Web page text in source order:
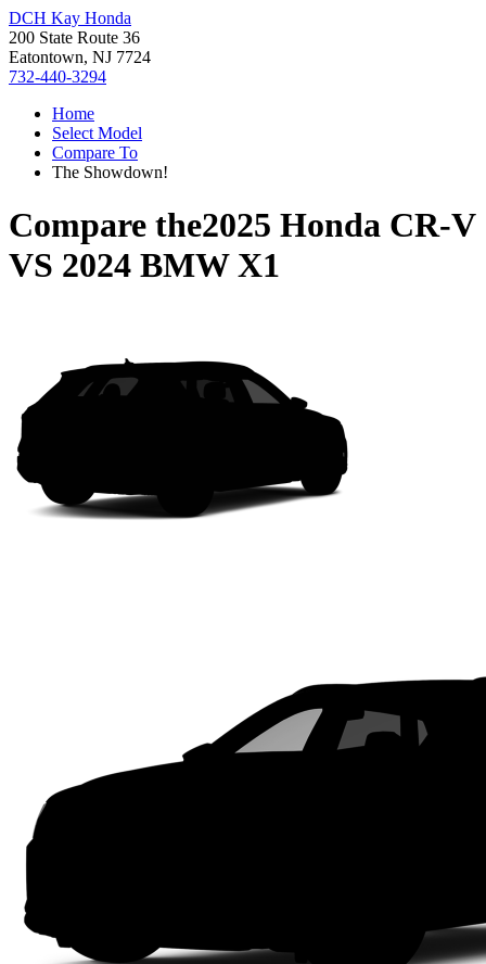
DCH Kay Honda
200 State Route 36
Eatontown, NJ 7724
732-440-3294
Home
Select Model
Compare To
The Showdown!
Compare the2025 Honda CR-V
VS 2024 BMW X1